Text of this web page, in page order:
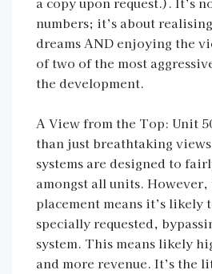
numbers; it’s about
dreams AND enjoying the
of two of the most
the development.
A View from the Top: Unit
than just breathtaking
systems are designed to
amongst all units.
placement means it’s likely
specially requested,
system. This means likely
and more revenue. It’s the